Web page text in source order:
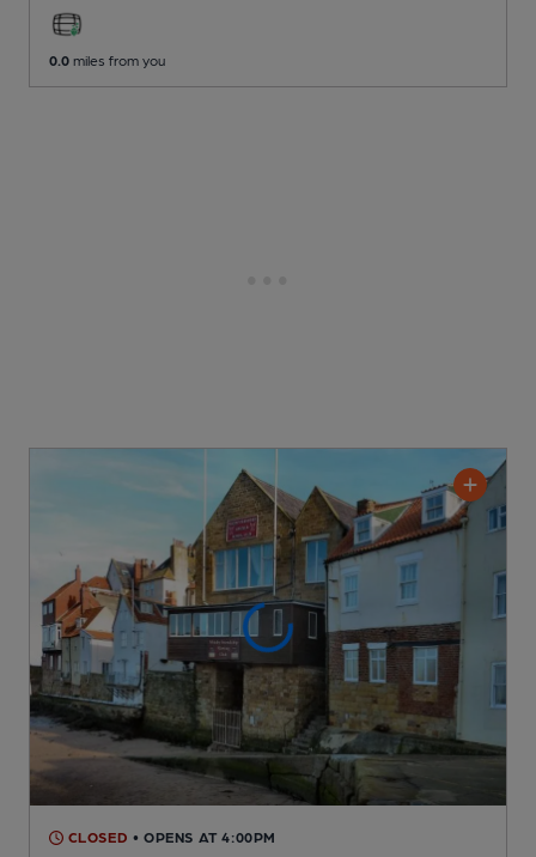
0.0 miles from you
CLOSED • OPENS AT 4:00PM